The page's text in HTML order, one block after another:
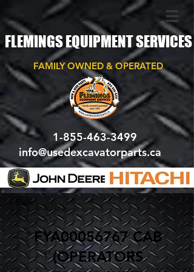
FLEMINGS EQUIPMENT SERVICES
FAMILY OWNED & OPERATED
1-855-463-3499
info@usedexcavatorparts.ca
< Back
FYA00056767 CAB
(OPERATORS